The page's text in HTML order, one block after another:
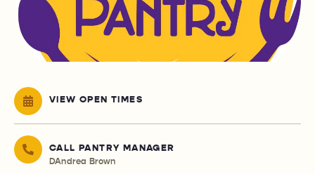
VIEW OPEN TIMES
CALL PANTRY MANAGER
DAndrea Brown